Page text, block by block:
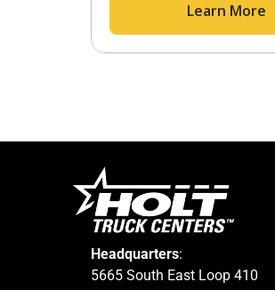
Learn More
Headquarters:
5665 South East Loop 410